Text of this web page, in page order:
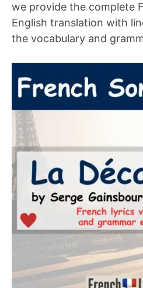
we provide the complete
English translation with
the vocabulary and